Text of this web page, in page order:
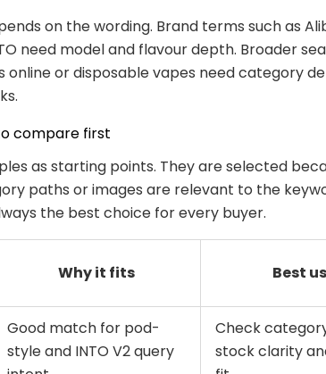
on the wording. Brand terms such as
need model and flavour depth. Broader
online or disposable vapes need category
compare first
as starting points. They are selected
paths or images are relevant to the
the best choice for every buyer.
Why it fits Best
Good match for pod-
style and INTO V2 query
Check
stock clarity